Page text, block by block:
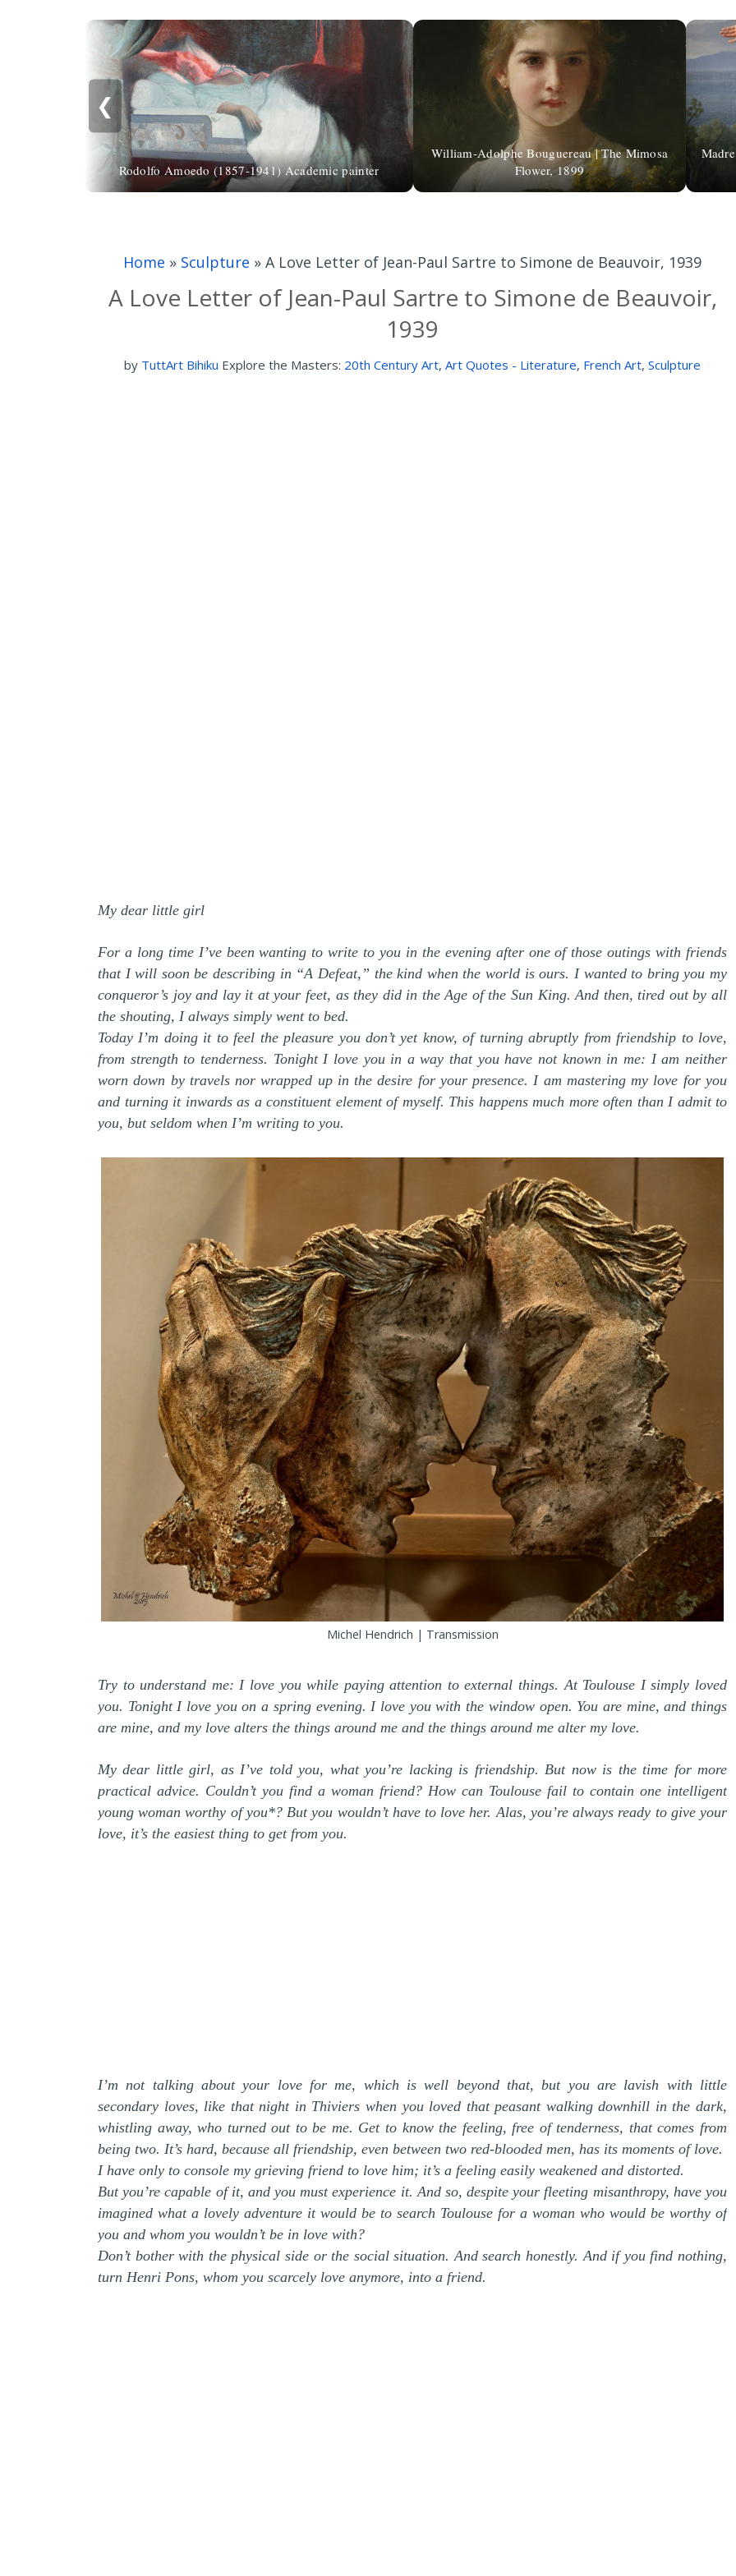
❮
Rodolfo Amoedo (1857-1941) Academic painter
William-Adolphe Bouguereau | The Mimosa
Flower, 1899
Home » Sculpture » A Love Letter of Jean-Paul Sartre to Simone de Beauvoir, 1939
A Love Letter of Jean-Paul Sartre to Simone de Beauvoir,
1939
by TuttArt Bihiku Explore the Masters: 20th Century Art, Art Quotes - Literature, French Art, Sculpture
My dear little girl
For a long time I’ve been wanting to write to you in the evening after one of those outings with friends
that I will soon be describing in “A Defeat,” the kind when the world is ours. I wanted to bring you my
conqueror’s joy and lay it at your feet, as they did in the Age of the Sun King. And then, tired out by all
the shouting, I always simply went to bed.
Today I’m doing it to feel the pleasure you don’t yet know, of turning abruptly from friendship to love,
from strength to tenderness. Tonight I love you in a way that you have not known in me: I am neither
worn down by travels nor wrapped up in the desire for your presence. I am mastering my love for you
and turning it inwards as a constituent element of myself. This happens much more often than I admit to
you, but seldom when I’m writing to you.
Michel Hendrich | Transmission
Try to understand me: I love you while paying attention to external things. At Toulouse I simply loved
you. Tonight I love you on a spring evening. I love you with the window open. You are mine, and things
are mine, and my love alters the things around me and the things around me alter my love.
My dear little girl, as I’ve told you, what you’re lacking is friendship. But now is the time for more
practical advice. Couldn’t you find a woman friend? How can Toulouse fail to contain one intelligent
young woman worthy of you*? But you wouldn’t have to love her. Alas, you’re always ready to give your
love, it’s the easiest thing to get from you.
I’m not talking about your love for me, which is well beyond that, but you are lavish with little
secondary loves, like that night in Thiviers when you loved that peasant walking downhill in the dark,
whistling away, who turned out to be me. Get to know the feeling, free of tenderness, that comes from
being two. It’s hard, because all friendship, even between two red-blooded men, has its moments of love.
I have only to console my grieving friend to love him; it’s a feeling easily weakened and distorted.
But you’re capable of it, and you must experience it. And so, despite your fleeting misanthropy, have you
imagined what a lovely adventure it would be to search Toulouse for a woman who would be worthy of
you and whom you wouldn’t be in love with?
Don’t bother with the physical side or the social situation. And search honestly. And if you find nothing,
turn Henri Pons, whom you scarcely love anymore, into a friend.